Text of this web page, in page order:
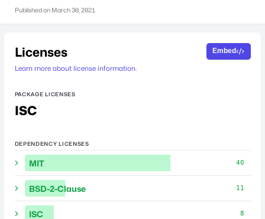
Published on March 30, 2021
Licenses
Learn more about license information.
Embed
PACKAGE LICENSES
ISC
DEPENDENCY LICENSES
MIT 40
BSD-2-Clause 11
ISC 8